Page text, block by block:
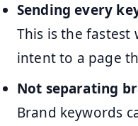
Sending every
This is the
intent to a page
Not separating
Brand keywords